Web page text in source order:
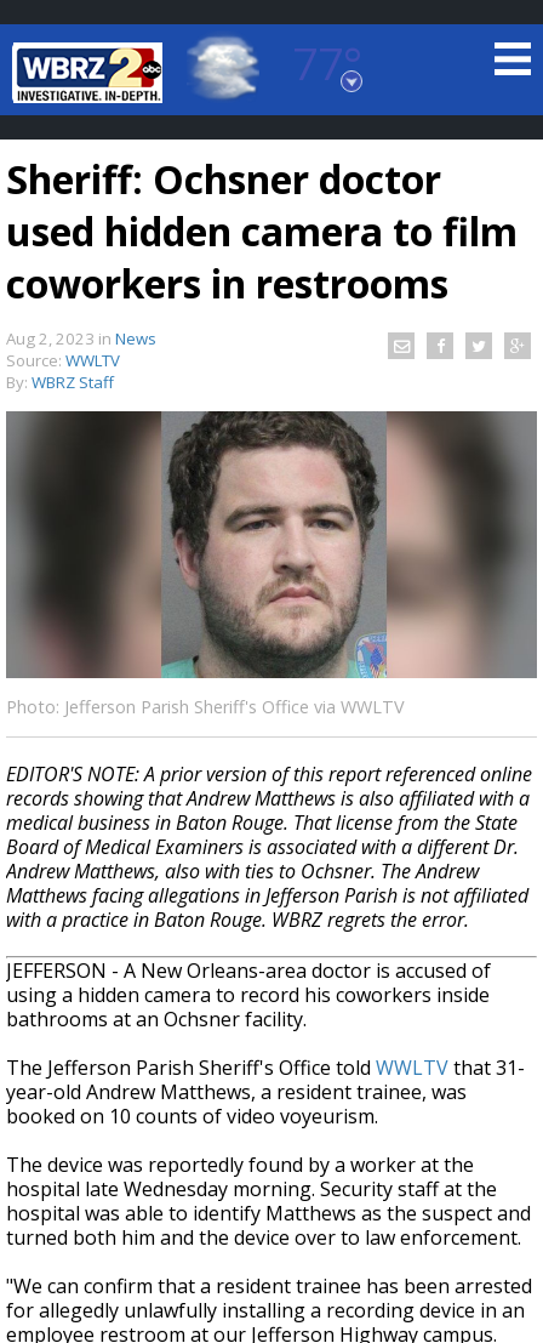
77°
Baton Rouge, Louisiana
7 DAY FORECAST
Strengthening El Nino shaping hurricane
season, major research groups release
updated outlooks
Sheriff: Ochsner doctor
used hidden camera to film
coworkers in restrooms
Aug 2, 2023 in News
Source: WWLTV
By: WBRZ Staff
Photo: Jefferson Parish Sheriff's Office via WWLTV
EDITOR'S NOTE: A prior version of this report referenced online
records showing that Andrew Matthews is also affiliated with a
medical business in Baton Rouge. That license from the State
Board of Medical Examiners is associated with a different Dr.
Andrew Matthews, also with ties to Ochsner. The Andrew
Matthews facing allegations in Jefferson Parish is not affiliated
with a practice in Baton Rouge. WBRZ regrets the error.
JEFFERSON - A New Orleans-area doctor is accused of
using a hidden camera to record his coworkers inside
bathrooms at an Ochsner facility.
The Jefferson Parish Sheriff's Office told WWLTVthat 31-
year-old Andrew Matthews, a resident trainee, was
booked on 10 counts of video voyeurism.
The device was reportedly found by a worker at the
hospital late Wednesday morning. Security staff at the
hospital was able to identify Matthews as the suspect and
turned both him and the device over to law enforcement.
"We can confirm that a resident trainee has been arrested
for allegedly unlawfully installing a recording device in an
employee restroom at our Jefferson Highway campus.